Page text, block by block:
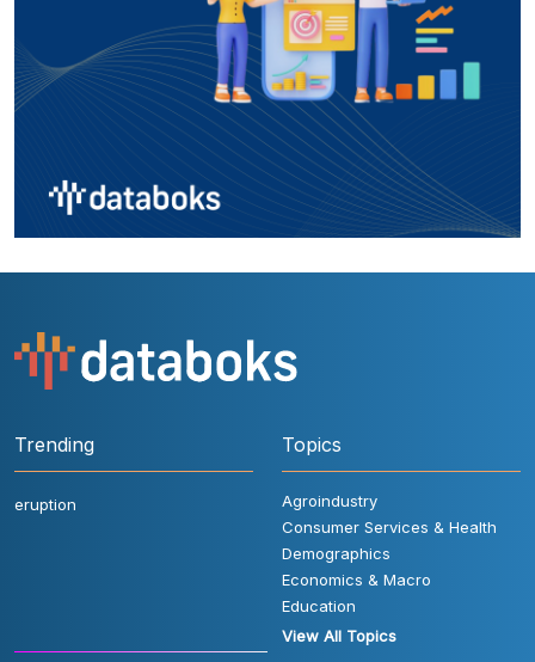
Trending
eruption
Topics
Agroindustry
Consumer Services & Health
Demographics
Economics & Macro
Education
View All Topics